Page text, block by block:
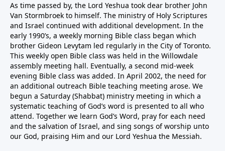
As time passed by, the Lord Yeshua took dear brother John
Van Stormbroek to himself. The ministry of Holy Scriptures
and Israel continued with additional development. In the
early 1990’s, a weekly morning Bible class began which
brother Gideon Levytam led regularly in the City of Toronto.
This weekly open Bible class was held in the Willowdale
assembly meeting hall. Eventually, a second mid-week
evening Bible class was added. In April 2002, the need for
an additional outreach Bible teaching meeting arose. We
begun a Saturday (Shabbat) ministry meeting in which a
systematic teaching of God’s word is presented to all who
attend. Together we learn God’s Word, pray for each need
and the salvation of Israel, and sing songs of worship unto
our God, praising Him and our Lord Yeshua the Messiah.